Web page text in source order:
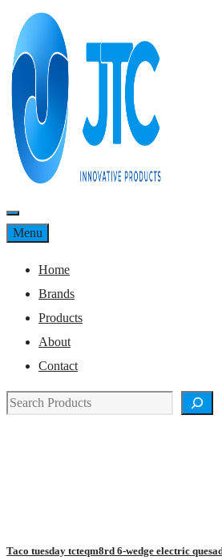
Skip
content
Menu
Menu
Home
Brands
Products
About
Contact
Search
Taco tuesday tcteqm8rd 6-wedge electric